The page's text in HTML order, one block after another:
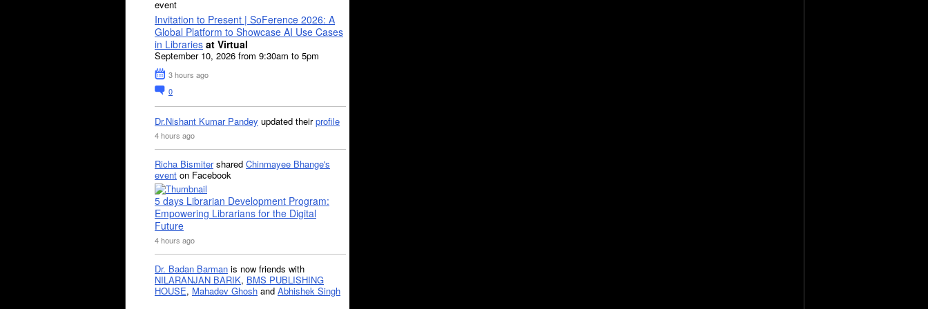
event
Invitation to Present | SoFerence 2026: A
Global Platform to Showcase AI Use Cases
in Libraries at Virtual
September 10, 2026 from 9:30am to 5pm
3 hours ago
0
Dr.Nishant Kumar Pandey updated theirprofile
4 hours ago
Richa Bismitershared Chinmayee Bhange's
event on Facebook
5 days Librarian Development Program:
Empowering Librarians for the Digital
Future
4 hours ago
Dr. Badan Barman is now friends with
NILARANJAN BARIK, BMS PUBLISHING
HOUSE, Mahadev Ghosh and Abhishek Singh